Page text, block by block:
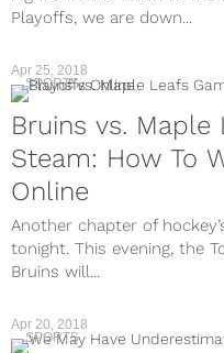
Playoffs, we are down...
Apr 25, 2018
SPORTS
Bruins vs. Maple
Steam: How To
Online
Another chapter of
tonight. This evening, the
Bruins will...
Apr 20, 2018
SPORTS